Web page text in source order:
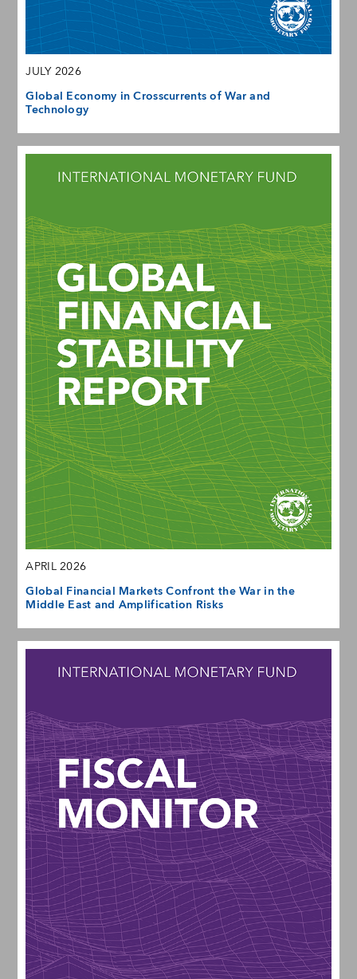
JULY 2026
Global Economy in Crosscurrents of War and
Technology
APRIL 2026
Global Financial Markets Confront the War in the
Middle East and Amplification Risks